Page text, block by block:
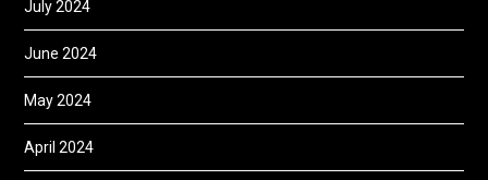
July 2024
June 2024
May 2024
April 2024